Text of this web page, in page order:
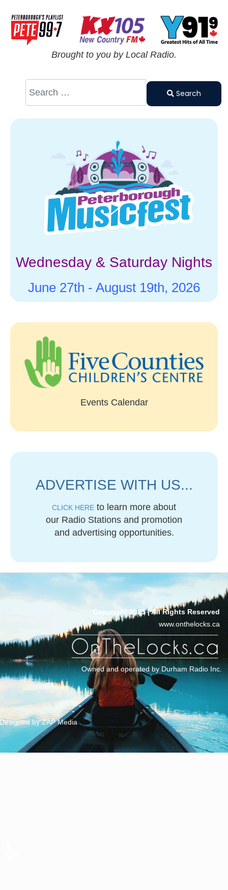
Brought to you by Local Radio.
Type 2 or
characters
Search
Wednesday & Saturday Nights
June 27th - August 19th, 2026
Events Calendar
ADVERTISE WITH US...
CLICK HERE to learn more about
our Radio Stations and promotion
and advertising opportunities.
Copyright 2025 | All Rights Reserved
www.onthelocks.ca
Owned and operated by Durham Radio Inc.
by ZAP Media